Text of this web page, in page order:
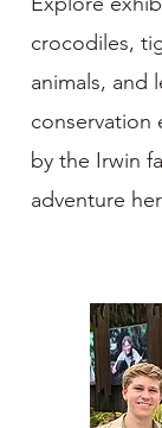
crocodiles,
animals, and
conservation
by the Irwin
adventure